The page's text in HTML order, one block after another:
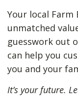
Your local Farm
unmatched
guesswork out
can help you
you and your
It’s your future.